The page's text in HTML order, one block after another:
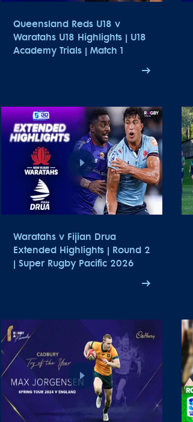
Queensland Reds U18 v
Waratahs U18 Highlights | U18
Academy Trials | Match 1
Waratahs v Fijian Drua
Extended Highlights | Round 2
| Super Rugby Pacific 2026